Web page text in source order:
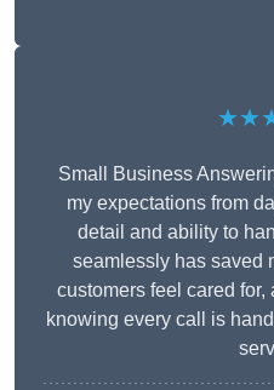
Small Business
my expectations from
detail and ability to
seamlessly has saved
customers feel cared for,
knowing every call is